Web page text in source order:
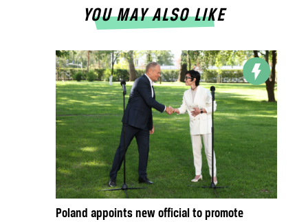
YOU MAY ALSO LIKE
Poland appoints new official to promote